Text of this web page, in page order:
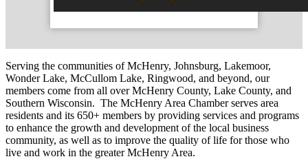
Serving the communities of McHenry, Johnsburg, Lakemoor,
Wonder Lake, McCullom Lake, Ringwood, and beyond, our
members come from all over McHenry County, Lake County, and
Southern Wisconsin. The McHenry Area Chamber serves area
residents and its 650+ members by providing services and programs
to enhance the growth and development of the local business
community, as well as to improve the quality of life for those who
live and work in the greater McHenry Area.